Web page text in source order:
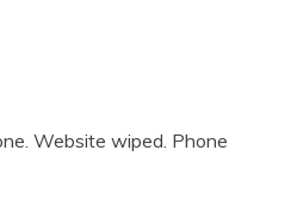
Website wiped. Phone